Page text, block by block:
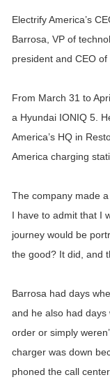
Electrify America’s
Barrosa, VP of
president and CEO
From March 31 to
a Hyundai IONIQ 5.
America’s HQ in
America charging
The company made
I have to admit that I
journey would be
the good? It did, and
Barrosa had days
and he also had
order or simply
charger was down
phoned the call